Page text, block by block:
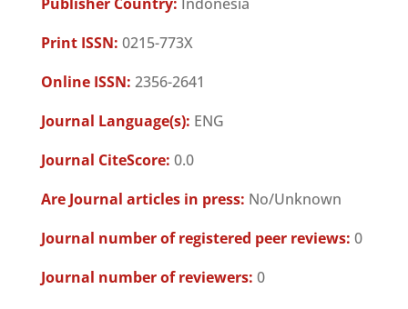
Print ISSN: 0215-773X
Online ISSN: 2356-2641
Journal Language(s): ENG
Journal CiteScore: 0.0
Are Journal articles in press: No/Unknown
Journal number of registered peer reviews: 0
Journal number of reviewers: 0